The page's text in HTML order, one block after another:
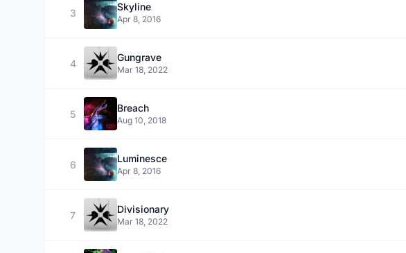
3
Skyline
Apr 8, 2016
4
Gungrave
Mar 18, 2022
5
Breach
Aug 10, 2018
6
Luminesce
Apr 8, 2016
7
Divisionary
Mar 18, 2022